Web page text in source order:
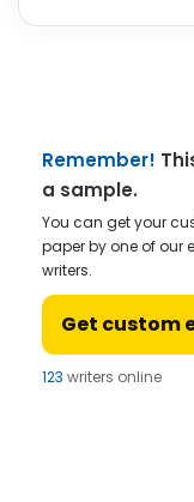
Remember!
a sample.
You can get your
paper by one of our
writers.
Get custom
123 writers online